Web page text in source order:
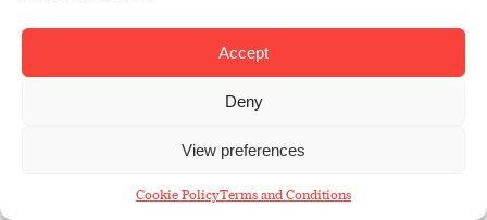
Accept
Deny
View preferences
Cookie PolicyTerms and Conditions